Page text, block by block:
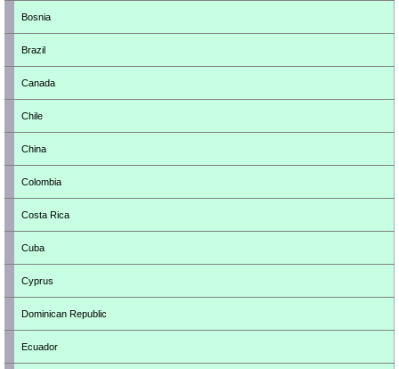
Bosnia
Brazil
Canada
Chile
China
Colombia
Costa Rica
Cuba
Cyprus
Dominican Republic
Ecuador